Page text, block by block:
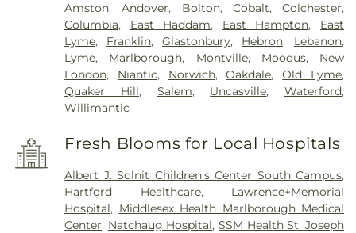
Amston,Andover, Bolton, Cobalt,Colchester,
Columbia, East Haddam, East Hampton, East
Lyme, Franklin,Glastonbury, Hebron, Lebanon,
Lyme, Marlborough, Montville, Moodus, New
London, Niantic, Norwich,Oakdale,Old Lyme,
Quaker Hill, Salem, Uncasville,Waterford,
Willimantic
Fresh Blooms for Local Hospitals
Albert J. Solnit Children's Center South Campus,
Hartford Healthcare, Lawrence+Memorial
Hospital, Middlesex Health Marlborough Medical
Center, Natchaug Hospital,SSM Health St. Joseph